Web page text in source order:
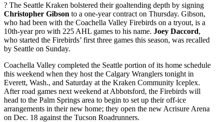
? The Seattle Kraken bolstered their goaltending depth by signing
Christopher Gibson to a one-year contract on Thursday. Gibson,
who had been with the Coachella Valley Firebirds on a tryout, is a
10th-year pro with 225 AHL games to his name. Joey Daccord,
who started the Firebirds’ first three games this season, was recalled
by Seattle on Sunday.
Coachella Valley completed the Seattle portion of its home schedule
this weekend when they host the Calgary Wranglers tonight in
Everett, Wash., and Saturday at the Kraken Community Iceplex.
After road games next weekend at Abbotsford, the Firebirds will
head to the Palm Springs area to begin to set up their off-ice
arrangements in their new home; they open the new Acrisure Arena
on Dec. 18 against the Tucson Roadrunners.